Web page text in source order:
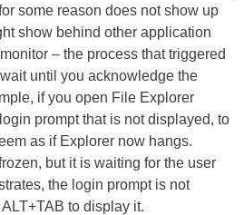
some reason does not show up
show behind other application
– the process that triggered
until you acknowledge the
if you open File Explorer
prompt that is not displayed, to
as if Explorer now hangs.
but it is waiting for the user
the login prompt is not
to display it.